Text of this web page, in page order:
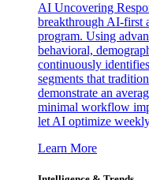
AI Uncovering
breakthrough AI-first
program. Using
behavioral,
continuously
segments that
demonstrate an
minimal workflow
let AI optimize
Learn More